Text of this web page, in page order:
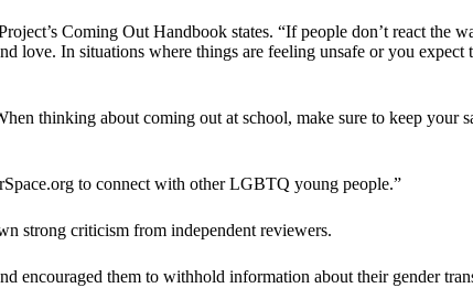
Coming Out Handbook states. “If people don’t react the
love. In situations where things are feeling unsafe or you
thinking about coming out at school, make sure to keep your
to connect with other LGBTQ young people.”
strong criticism from independent reviewers.
encouraged them to withhold information about their gender